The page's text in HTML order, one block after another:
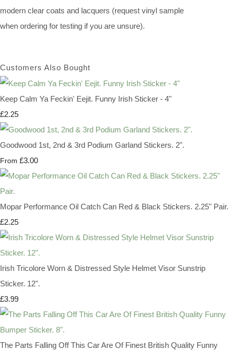
modern clear coats and lacquers (request vinyl sample
when ordering for testing if you are unsure).
Customers Also Bought
Keep Calm Ya Feckin' Eejit. Funny Irish Sticker - 4"
£2.25
Goodwood 1st, 2nd & 3rd Podium Garland Stickers. 2".
From £3.00
Mopar Performance Oil Catch Can Red & Black Stickers. 2.25" Pair.
£2.25
Irish Tricolore Worn & Distressed Style Helmet Visor Sunstrip
Sticker. 12".
£3.99
The Parts Falling Off This Car Are Of Finest British Quality Funny